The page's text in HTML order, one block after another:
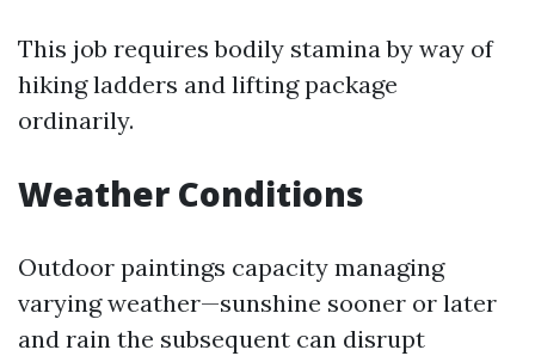
This job requires bodily stamina by way of
hiking ladders and lifting package
ordinarily.
Weather Conditions
Outdoor paintings capacity managing
varying weather—sunshine sooner or later
and rain the subsequent can disrupt